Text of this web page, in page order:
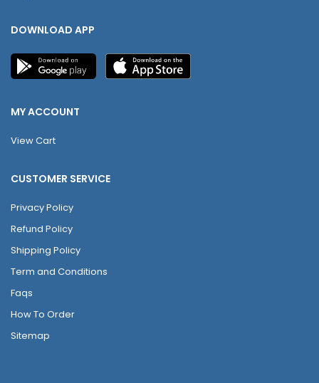
DOWNLOAD APP
MY ACCOUNT
View Cart
CUSTOMER SERVICE
Privacy Policy
Refund Policy
Shipping Policy
Term and Conditions
Faqs
How To Order
Sitemap